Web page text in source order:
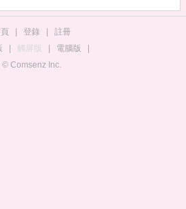
登錄
註冊
觸屏版 電腦版
© Comsenz Inc.